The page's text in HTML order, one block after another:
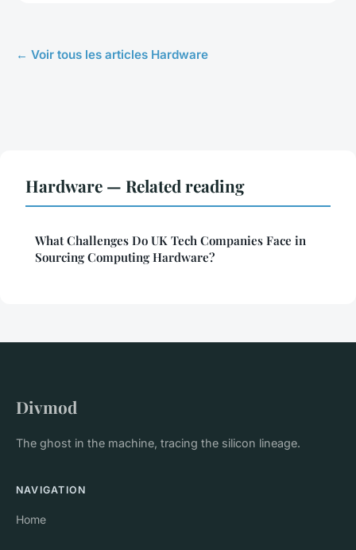
← Voir tous les articles Hardware
Hardware — Related reading
What Challenges Do UK Tech Companies Face in
Sourcing Computing Hardware?
Divmod
The ghost in the machine, tracing the silicon lineage.
NAVIGATION
Home